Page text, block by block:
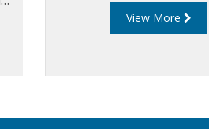
View More